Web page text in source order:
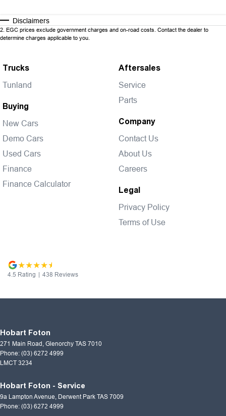
Disclaimers
2 EGC prices exclude government charges and on-road costs. Contact the dealer to
determine charges applicable to you.
Trucks
Tunland
Buying
New Cars
Demo Cars
Used Cars
Finance
Finance Calculator
Aftersales
Service
Parts
Company
Contact Us
About Us
Careers
Legal
Privacy Policy
Terms of Use
4.5 Rating | 438 Reviews
Hobart Foton
271 Main Road Glenorchy TAS 7010
Phone: (03) 6272 4999
LMCT 3234
Hobart Foton - Service
9a Lampton Avenue Derwent Park TAS 7009
Phone: (03) 6272 4999